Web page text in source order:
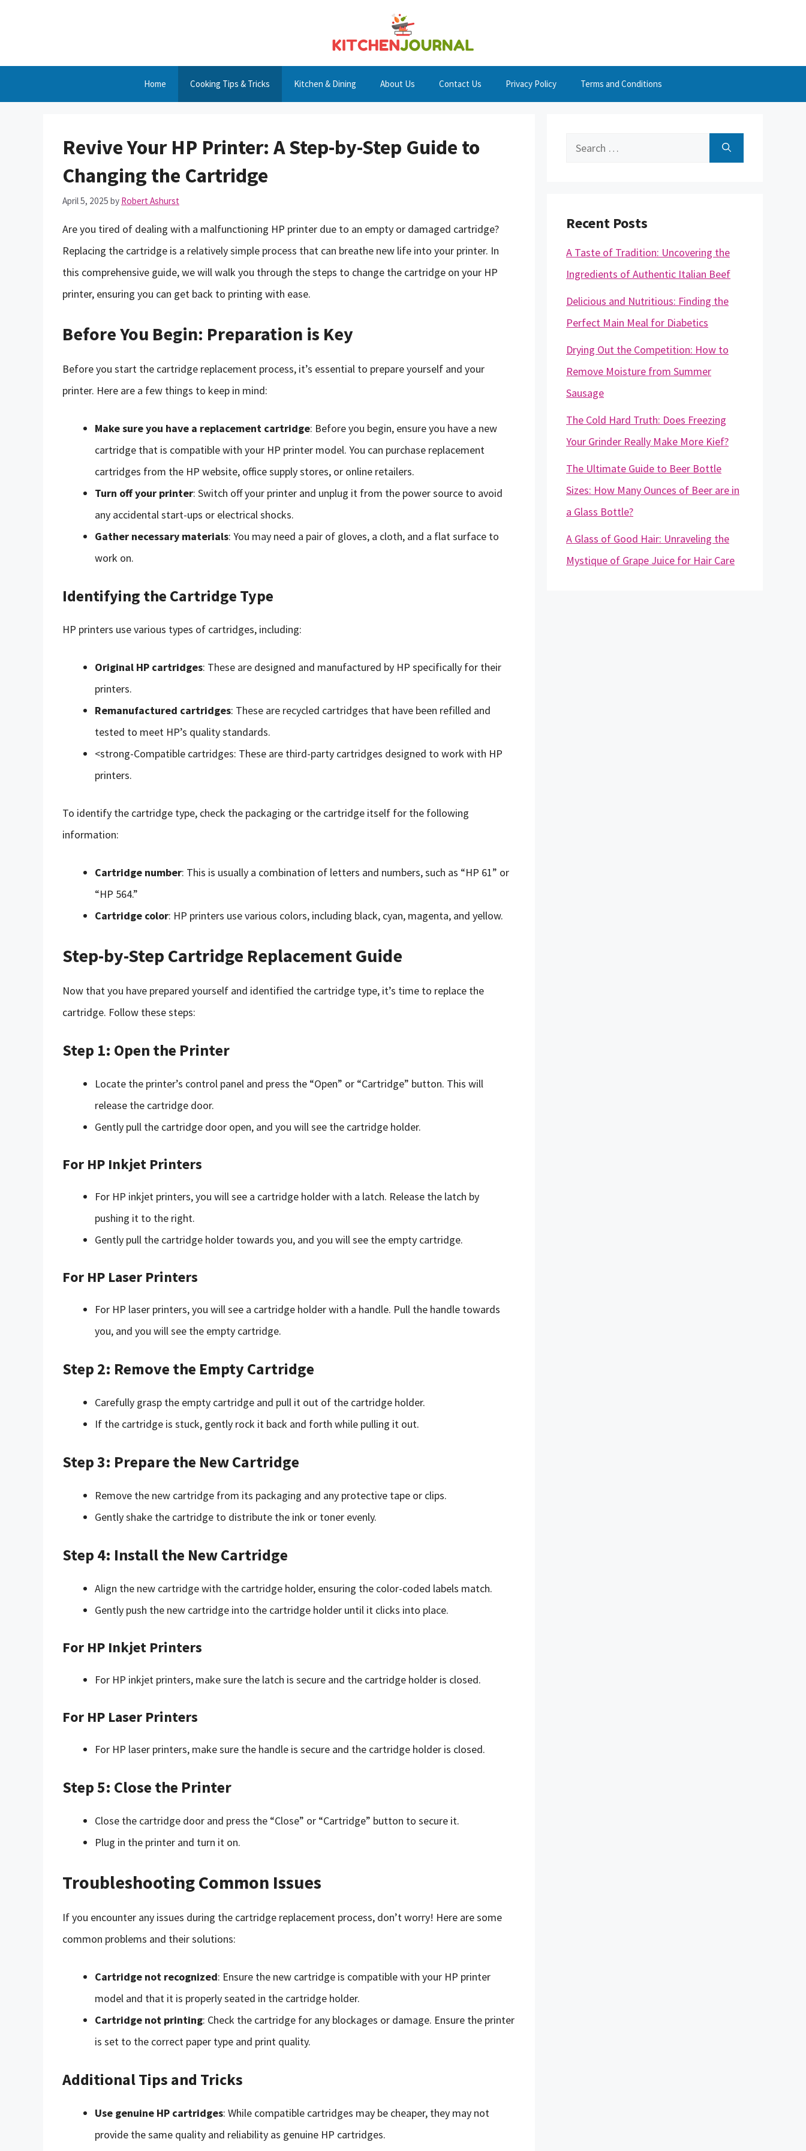
Home Cooking Tips & Tricks Kitchen & Dining About Us Contact Us Privacy Policy Terms and Conditions
Revive Your HP Printer: A Step-by-Step Guide to
Changing the Cartridge
April 5, 2025 by Robert Ashurst
Are you tired of dealing with a malfunctioning HP printer due to an empty or damaged cartridge?
Replacing the cartridge is a relatively simple process that can breathe new life into your printer. In
this comprehensive guide, we will walk you through the steps to change the cartridge on your HP
printer, ensuring you can get back to printing with ease.
Before You Begin: Preparation is Key
Before you start the cartridge replacement process, it’s essential to prepare yourself and your
printer. Here are a few things to keep in mind:
Make sure you have a replacement cartridge: Before you begin, ensure you have a new
cartridge that is compatible with your HP printer model. You can purchase replacement
cartridges from the HP website, office supply stores, or online retailers.
Turn off your printer: Switch off your printer and unplug it from the power source to avoid
any accidental start-ups or electrical shocks.
Gather necessary materials: You may need a pair of gloves, a cloth, and a flat surface to
work on.
Identifying the Cartridge Type
HP printers use various types of cartridges, including:
Original HP cartridges: These are designed and manufactured by HP specifically for their
printers.
Remanufactured cartridges: These are recycled cartridges that have been refilled and
tested to meet HP’s quality standards.
<strong-Compatible cartridges: These are third-party cartridges designed to work with HP
printers.
To identify the cartridge type, check the packaging or the cartridge itself for the following
information:
Cartridge number: This is usually a combination of letters and numbers, such as “HP 61” or
“HP 564.”
Cartridge color: HP printers use various colors, including black, cyan, magenta, and yellow.
Step-by-Step Cartridge Replacement Guide
Now that you have prepared yourself and identified the cartridge type, it’s time to replace the
cartridge. Follow these steps:
Step 1: Open the Printer
Locate the printer’s control panel and press the “Open” or “Cartridge” button. This will
release the cartridge door.
Gently pull the cartridge door open, and you will see the cartridge holder.
For HP Inkjet Printers
For HP inkjet printers, you will see a cartridge holder with a latch. Release the latch by
pushing it to the right.
Gently pull the cartridge holder towards you, and you will see the empty cartridge.
For HP Laser Printers
For HP laser printers, you will see a cartridge holder with a handle. Pull the handle towards
you, and you will see the empty cartridge.
Step 2: Remove the Empty Cartridge
Carefully grasp the empty cartridge and pull it out of the cartridge holder.
If the cartridge is stuck, gently rock it back and forth while pulling it out.
Step 3: Prepare the New Cartridge
Remove the new cartridge from its packaging and any protective tape or clips.
Gently shake the cartridge to distribute the ink or toner evenly.
Step 4: Install the New Cartridge
Align the new cartridge with the cartridge holder, ensuring the color-coded labels match.
Gently push the new cartridge into the cartridge holder until it clicks into place.
For HP Inkjet Printers
For HP inkjet printers, make sure the latch is secure and the cartridge holder is closed.
For HP Laser Printers
For HP laser printers, make sure the handle is secure and the cartridge holder is closed.
Step 5: Close the Printer
Close the cartridge door and press the “Close” or “Cartridge” button to secure it.
Plug in the printer and turn it on.
Troubleshooting Common Issues
If you encounter any issues during the cartridge replacement process, don’t worry! Here are some
common problems and their solutions:
Cartridge not recognized: Ensure the new cartridge is compatible with your HP printer
model and that it is properly seated in the cartridge holder.
Cartridge not printing: Check the cartridge for any blockages or damage. Ensure the printer
is set to the correct paper type and print quality.
Additional Tips and Tricks
Use genuine HP cartridges: While compatible cartridges may be cheaper, they may not
provide the same quality and reliability as genuine HP cartridges.
Search
Recent Posts
A Taste of Tradition: Uncovering the
Ingredients of Authentic Italian Beef
Delicious and Nutritious: Finding the
Perfect Main Meal for Diabetics
Drying Out the Competition: How to
Remove Moisture from Summer
Sausage
The Cold Hard Truth: Does Freezing
Your Grinder Really Make More Kief?
The Ultimate Guide to Beer Bottle
Sizes: How Many Ounces of Beer are in
a Glass Bottle?
A Glass of Good Hair: Unraveling the
Mystique of Grape Juice for Hair Care